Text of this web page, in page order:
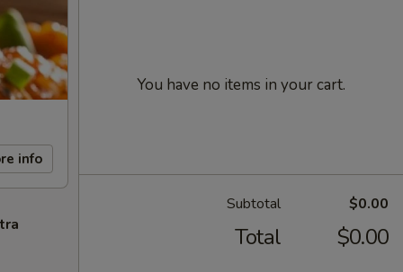
info
You have no items in your cart.
Subtotal $0.00
Total $0.00